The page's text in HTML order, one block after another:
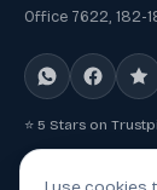
Office 7622, 182-
⭐ 5 Stars on